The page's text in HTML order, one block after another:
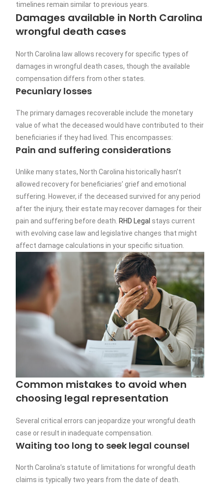
timelines remain similar to previous years.
Damages available in North Carolina
wrongful death cases
North Carolina law allows recovery for specific types of
damages in wrongful death cases, though the available
compensation differs from other states.
Pecuniary losses
The primary damages recoverable include the monetary
value of what the deceased would have contributed to their
beneficiaries if they had lived. This encompasses:
Pain and suffering considerations
Unlike many states, North Carolina historically hasn’t
allowed recovery for beneficiaries’ grief and emotional
suffering. However, if the deceased survived for any period
after the injury, their estate may recover damages for their
pain and suffering before death. RHD Legal stays current
with evolving case law and legislative changes that might
affect damage calculations in your specific situation.
Common mistakes to avoid when
choosing legal representation
Several critical errors can jeopardize your wrongful death
case or result in inadequate compensation.
Waiting too long to seek legal counsel
North Carolina’s statute of limitations for wrongful death
claims is typically two years from the date of death.